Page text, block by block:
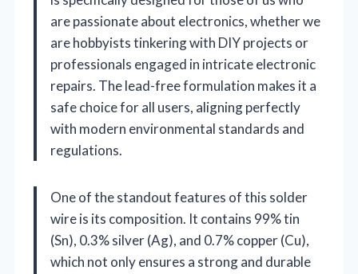
are passionate about electronics, whether we
are hobbyists tinkering with DIY projects or
professionals engaged in intricate electronic
repairs. The lead-free formulation makes it a
safe choice for all users, aligning perfectly
with modern environmental standards and
regulations.
One of the standout features of this solder
wire is its composition. It contains 99% tin
(Sn), 0.3% silver (Ag), and 0.7% copper (Cu),
which not only ensures a strong and durable